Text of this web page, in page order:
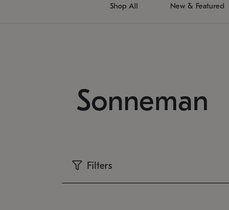
Shop All New & Featured
Sonneman
Filters